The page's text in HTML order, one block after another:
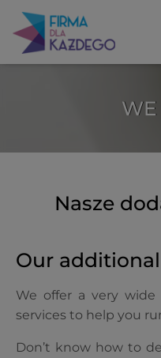
WE
Nasze
Our
We offer a very
services to help you
Don’t know how to